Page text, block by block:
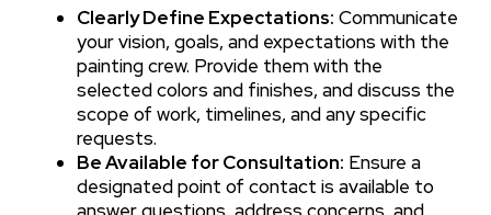
Clearly Define Expectations: Communicate
your vision, goals, and expectations with the
painting crew. Provide them with the
selected colors and finishes, and discuss the
scope of work, timelines, and any specific
requests.
Be Available for Consultation: Ensure a
designated point of contact is available to